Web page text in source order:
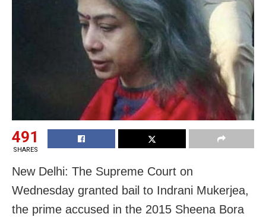
491
SHARES
New Delhi: The Supreme Court on
Wednesday granted bail to Indrani Mukerjea,
the prime accused in the 2015 Sheena Bora